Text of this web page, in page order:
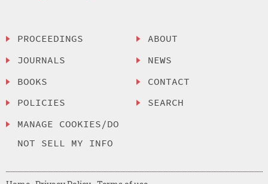
PROCEEDINGS
JOURNALS
BOOKS
POLICIES
MANAGE COOKIES/DO
NOT SELL MY INFO
ABOUT
NEWS
CONTACT
SEARCH